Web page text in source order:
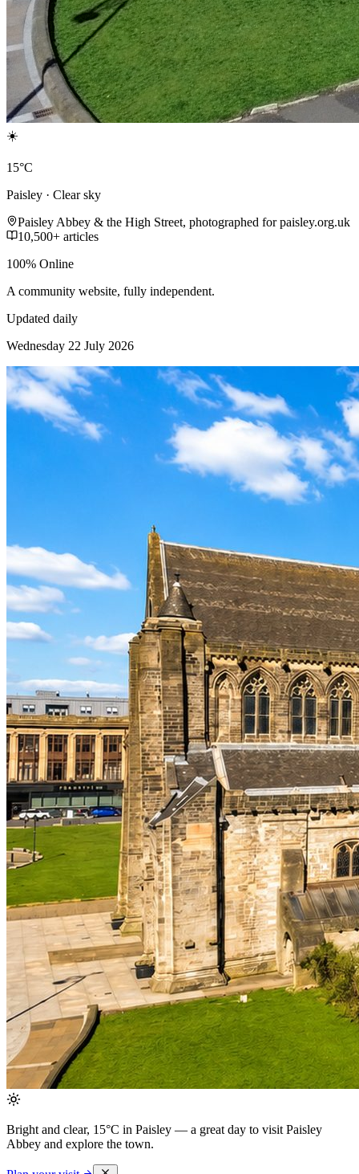
☀️
15°C
Paisley · Clear sky
Paisley Abbey & the High Street, photographed for paisley.org.uk
10,500+ articles
100% Online
A community website, fully independent.
Updated daily
Wednesday 22 July 2026
Bright and clear, 15°C in Paisley — a great day to visit Paisley
Abbey and explore the town.